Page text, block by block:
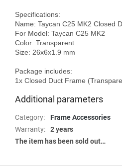
Specifications:
Name: Taycan C25 MK2 Closed
For Model: Taycan C25 MK2
Color: Transparent
Size: 26x6x1.9 mm
Package includes:
Additional parameters
Category:
Frame Accessories
Warranty:
2 years
The item has been sold out…